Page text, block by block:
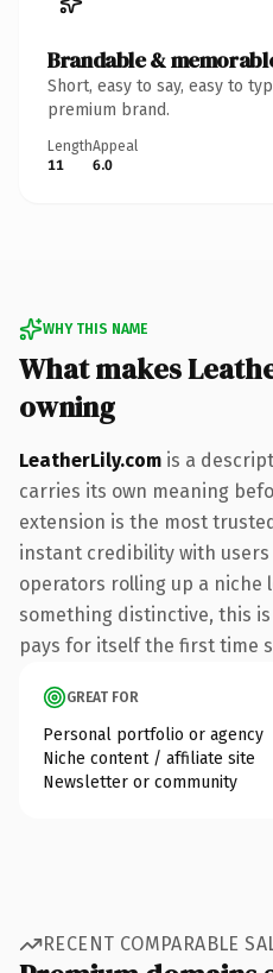
Brandable &
Short, easy to say, easy to
premium brand.
Length
11
Appeal
6.0
WHY THIS NAME
What makes
owning
LeatherLily.com is a
carries its own meaning
extension is the most
instant credibility with users
operators rolling up a niche
something distinctive, this
pays for itself the first time
GREAT FOR
Personal portfolio or agency
Niche content / affiliate site
Newsletter or community
RECENT COMPARABLE